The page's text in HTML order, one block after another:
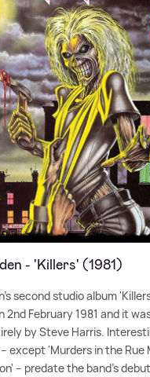
- 'Killers' (1981)
second studio album
2nd February 1981 and it
by Steve Harris.
except 'Murders in the Rue
– predate the band's